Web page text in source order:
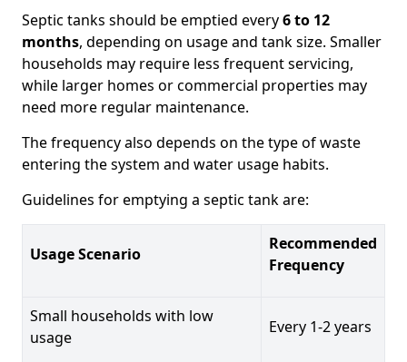
Septic tanks should be emptied every6 to 12
months, depending on usage and tank size. Smaller
households may require less frequent servicing,
while larger homes or commercial properties may
need more regular maintenance.
The frequency also depends on the type of waste
entering the system and water usage habits.
Guidelines for emptying a septic tank are:
Usage Scenario
Recommended
Frequency
Small households with low
usage
Every 1-2 years